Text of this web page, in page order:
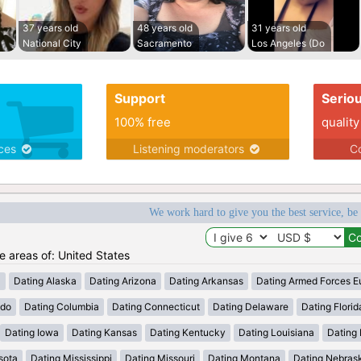
37 years old
National City
48 years old
Sacramento
31 years old
Los Angeles (Do
Support
100% free
Listening moderators
We work hard to give you the best service,
areas of: United States
Dating Alaska Dating Arizona Dating Arkansas Dating Armed Forces
Dating Columbia Dating Connecticut Dating Delaware Dating
Dating Iowa Dating Kansas Dating Kentucky Dating Louisiana Dating
Dating Mississippi Dating Missouri Dating Montana Dating